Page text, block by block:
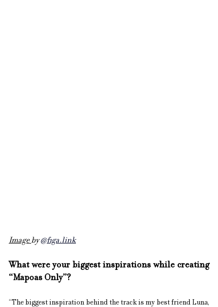
Image by @figa.link
What were your biggest inspirations while creating
“Mapoas Only”?
“The biggest inspiration behind the track is my best friend Luna,